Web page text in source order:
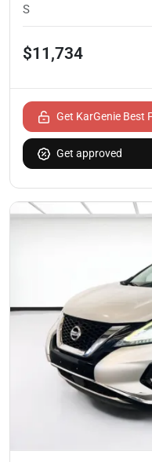
S
$11,734
Get KarGenie Best
Get approved